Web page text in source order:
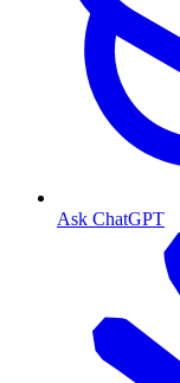
Ask ChatGPT